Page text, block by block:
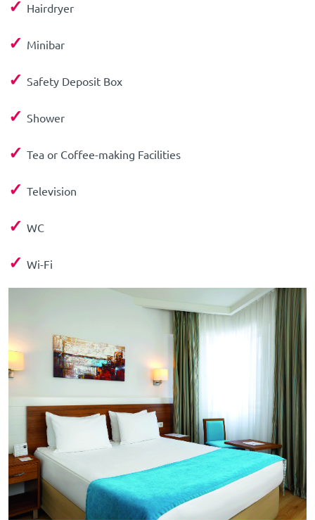
✓ Hairdryer
✓ Minibar
✓ Safety Deposit Box
✓ Shower
✓ Tea or Coffee-making Facilities
✓ Television
✓ WC
✓ Wi-Fi